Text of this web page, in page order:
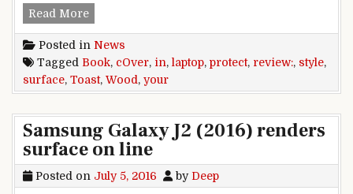
Read MoreSurface Book Toast Wood cover review:
Posted in News
Tagged Book, cOver, in, laptop, protect, review:, style,
surface, Toast, Wood , your
Samsung Galaxy J2 (2016) renders
surface on line
Posted on July 5, 2016 by Deep